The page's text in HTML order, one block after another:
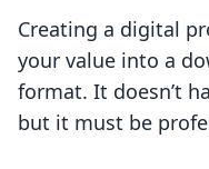
Creating a digital
your value into a
format. It doesn’t
but it must be